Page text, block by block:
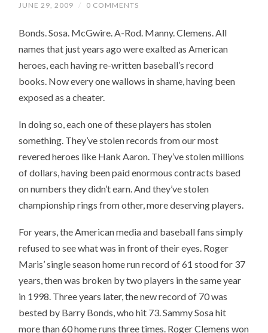
JUNE 29, 2009 / 0 COMMENTS
Bonds. Sosa. McGwire. A-Rod. Manny. Clemens. All
names that just years ago were exalted as American
heroes, each having re-written baseball’s record
books. Now every one wallows in shame, having been
exposed as a cheater.
In doing so, each one of these players has stolen
something. They’ve stolen records from our most
revered heroes like Hank Aaron. They’ve stolen millions
of dollars, having been paid enormous contracts based
on numbers they didn’t earn. And they’ve stolen
championship rings from other, more deserving players.
For years, the American media and baseball fans simply
refused to see what was in front of their eyes. Roger
Maris’ single season home run record of 61 stood for 37
years, then was broken by two players in the same year
in 1998. Three years later, the new record of 70 was
bested by Barry Bonds, who hit 73. Sammy Sosa hit
more than 60 home runs three times. Roger Clemens won